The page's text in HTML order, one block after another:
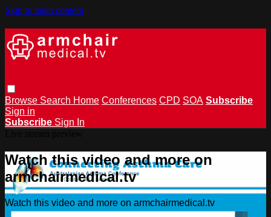
Skip to main content
Browse Search Home Conferences CPD SOA Subscribe
Sign in
Subscribe Sign In
Watch this video and more on
armchairmedical.tv
Watch this video and more on armchairmedical.tv